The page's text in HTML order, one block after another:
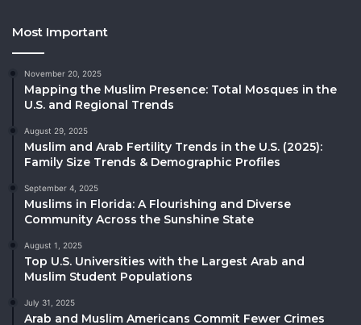
Most Important
November 20, 2025
Mapping the Muslim Presence: Total Mosques in the
U.S. and Regional Trends
August 29, 2025
Muslim and Arab Fertility Trends in the U.S. (2025):
Family Size Trends & Demographic Profiles
September 4, 2025
Muslims in Florida: A Flourishing and Diverse
Community Across the Sunshine State
August 1, 2025
Top U.S. Universities with the Largest Arab and
Muslim Student Populations
July 31, 2025
Arab and Muslim Americans Commit Fewer Crimes